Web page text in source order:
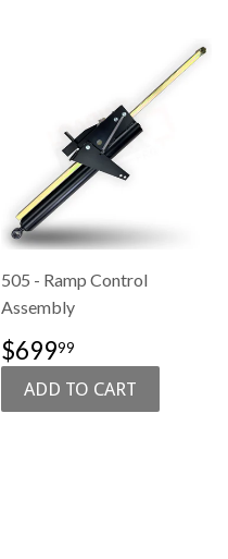
505 - Ramp Control
Assembly
SALE
PRICE
$69999